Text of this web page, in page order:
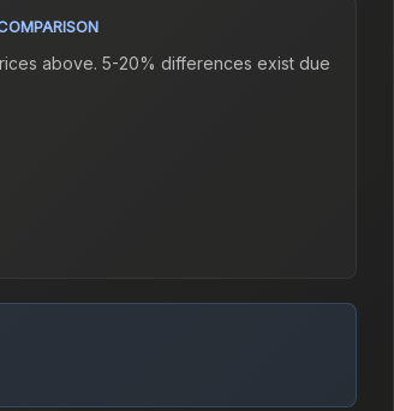
above. 5-20% differences exist due